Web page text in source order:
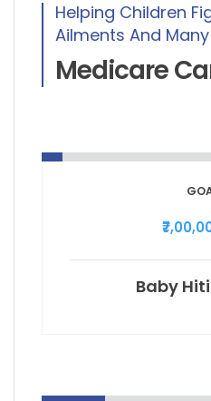
Helping Children
Ailments And
Medicare
Baby